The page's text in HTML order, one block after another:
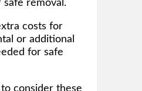
removal.
costs for
or additional
for safe
consider these